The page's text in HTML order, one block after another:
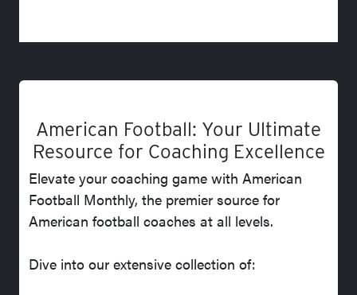
American Football: Your Ultimate
Resource for Coaching Excellence
Elevate your coaching game with American
Football Monthly, the premier source for
American football coaches at all levels.
Dive into our extensive collection of: